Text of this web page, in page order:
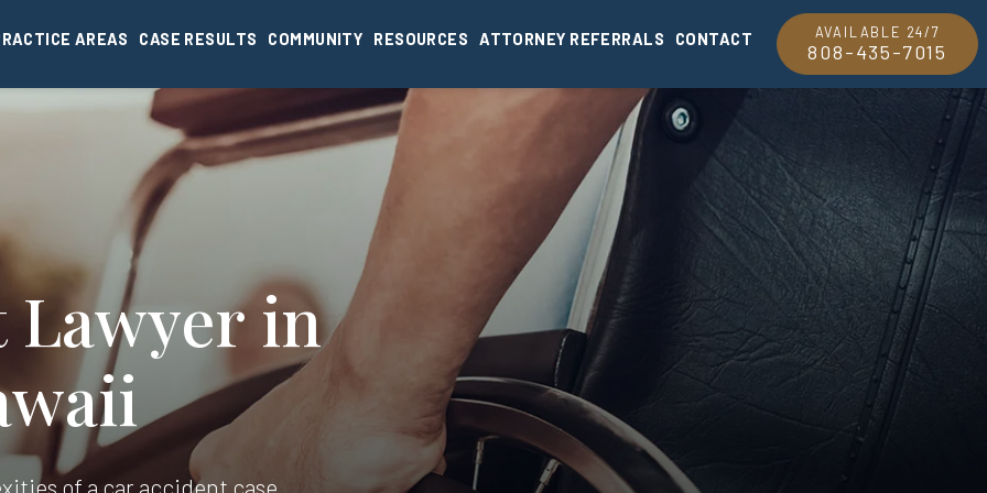
AVAILABLE 24/7
808-435-7015
AREAS CASE RESULTS COMMUNITY RESOURCES ATTORNEY REFERRALS CONTACT
Lawyer in
of a car accident case